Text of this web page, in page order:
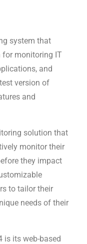
system that
for monitoring IT
and
version of
and
solution that
monitor their
they impact
to tailor their
needs of their
is its web-based